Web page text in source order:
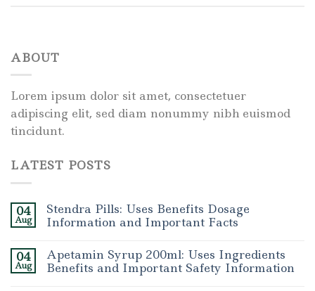
ABOUT
Lorem ipsum dolor sit amet, consectetuer
adipiscing elit, sed diam nonummy nibh euismod
tincidunt.
LATEST POSTS
04
Aug
Stendra Pills: Uses Benefits Dosage
Information and Important Facts
04
Aug
Apetamin Syrup 200ml: Uses Ingredients
Benefits and Important Safety Information